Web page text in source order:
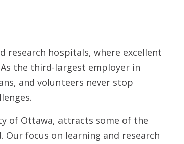
research hospitals, where excellent
the third-largest employer in
and volunteers never stop
of Ottawa, attracts some of the
focus on learning and research